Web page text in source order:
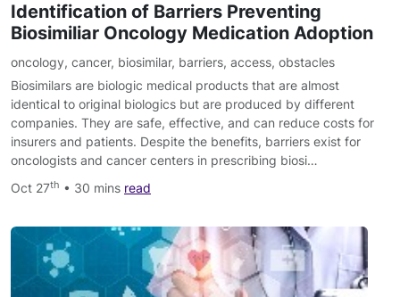
Identification of Barriers Preventing
Biosimiliar Oncology Medication Adoption
oncology, cancer, biosimilar, barriers, access, obstacles
Biosimilars are biologic medical products that are almost
identical to original biologics but are produced by different
companies. They are safe, effective, and can reduce costs for
insurers and patients. Despite the benefits, barriers exist for
oncologists and cancer centers in prescribing biosi…
Oct 27th • 30 mins read